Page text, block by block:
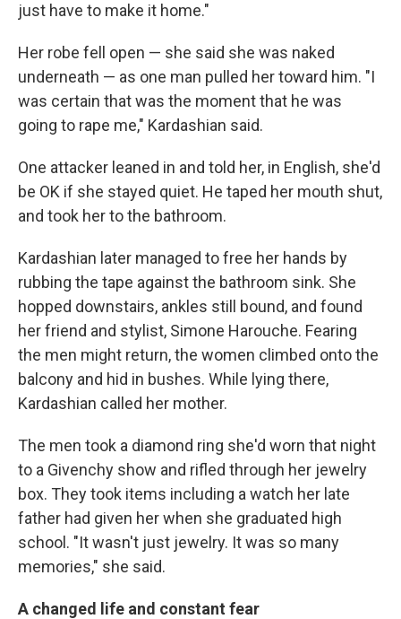
just have to make it home."
Her robe fell open — she said she was naked
underneath — as one man pulled her toward him. "I
was certain that was the moment that he was
going to rape me," Kardashian said.
One attacker leaned in and told her, in English, she'd
be OK if she stayed quiet. He taped her mouth shut,
and took her to the bathroom.
Kardashian later managed to free her hands by
rubbing the tape against the bathroom sink. She
hopped downstairs, ankles still bound, and found
her friend and stylist, Simone Harouche. Fearing
the men might return, the women climbed onto the
balcony and hid in bushes. While lying there,
Kardashian called her mother.
The men took a diamond ring she'd worn that night
to a Givenchy show and rifled through her jewelry
box. They took items including a watch her late
father had given her when she graduated high
school. "It wasn't just jewelry. It was so many
memories," she said.
A changed life and constant fear